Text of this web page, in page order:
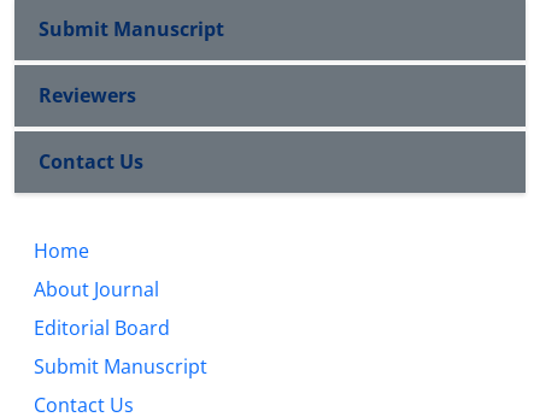
Submit Manuscript
Reviewers
Contact Us
Home
About Journal
Editorial Board
Submit Manuscript
Contact Us